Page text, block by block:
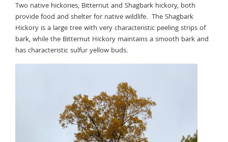
Two native hickories, Bitternut and Shagbark hickory, both
provide food and shelter for native wildlife. The Shagbark
Hickory is a large tree with very characteristic peeling strips of
bark, while the Bitternut Hickory maintains a smooth bark and
has characteristic sulfur yellow buds.